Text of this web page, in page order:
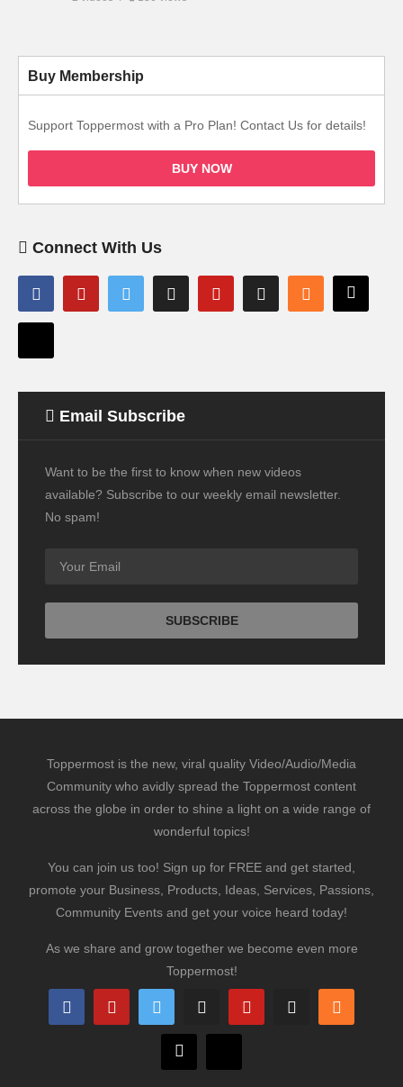
Buy Membership
Support Toppermost with a Pro Plan! Contact Us for details!
BUY NOW
Connect With Us
Email Subscribe
Want to be the first to know when new videos
available? Subscribe to our weekly email newsletter.
No spam!
Toppermost is the new, viral quality Video/Audio/Media
Community who avidly spread the Toppermost content
across the globe in order to shine a light on a wide range of
wonderful topics!
You can join us too! Sign up for FREE and get started,
promote your Business, Products, Ideas, Services, Passions,
Community Events and get your voice heard today!
As we share and grow together we become even more
Toppermost!